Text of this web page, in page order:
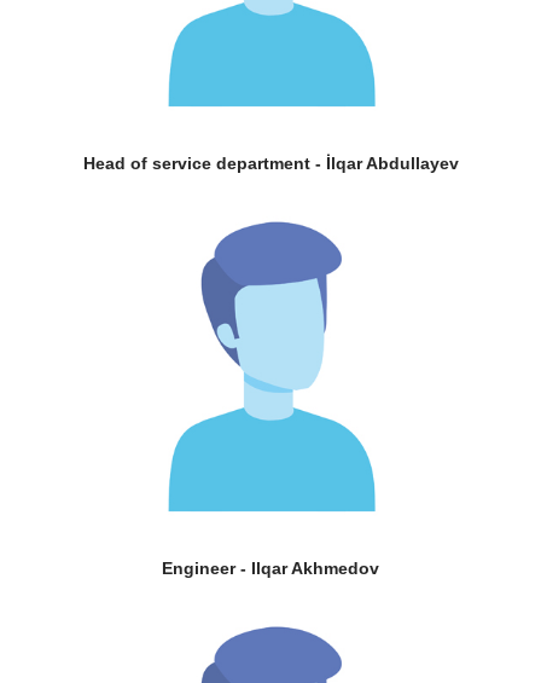
Head of service department - İlqar Abdullayev
Engineer - Ilqar Akhmedov